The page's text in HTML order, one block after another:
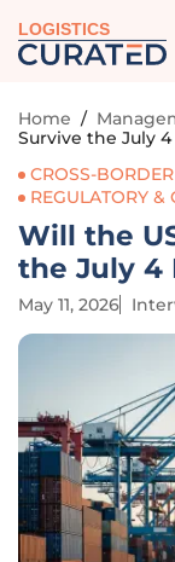
LOGISTICS
Home /
Survive the July
CROSS-
REGULATORY &
Will the
the July 4
May 11, 2026